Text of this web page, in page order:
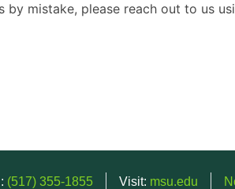
mistake, please reach out to us
(517) 355-1855 Visit: msu.edu